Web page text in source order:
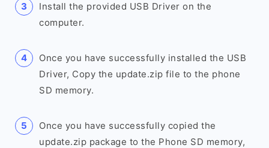
Install the provided USB Driver on the
computer.
Once you have successfully installed the USB
Driver, Copy the update.zip file to the phone
SD memory.
Once you have successfully copied the
update.zip package to the Phone SD memory,